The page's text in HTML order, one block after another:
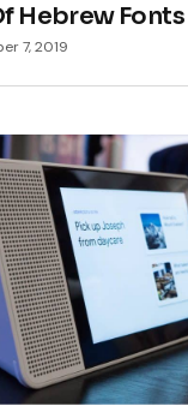
Hebrew Fonts
7, 2019